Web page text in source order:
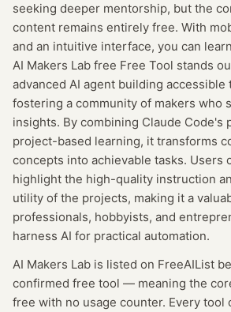
seeking deeper mentorship, but the
content remains entirely free. With
and an intuitive interface, you can
AI Makers Lab free Free Tool stands
advanced AI agent building accessible
fostering a community of makers who
insights. By combining Claude Code's
project-based learning, it transforms
concepts into achievable tasks. Users
highlight the high-quality instruction
utility of the projects, making it a
professionals, hobbyists, and
harness AI for practical automation.
AI Makers Lab is listed on FreeAIList
confirmed free tool — meaning the
free with no usage counter. Every tool